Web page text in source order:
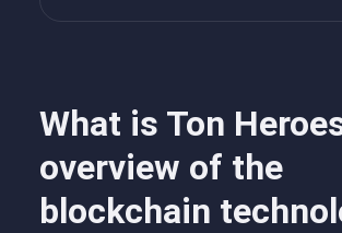
What is Ton
overview of the
blockchain